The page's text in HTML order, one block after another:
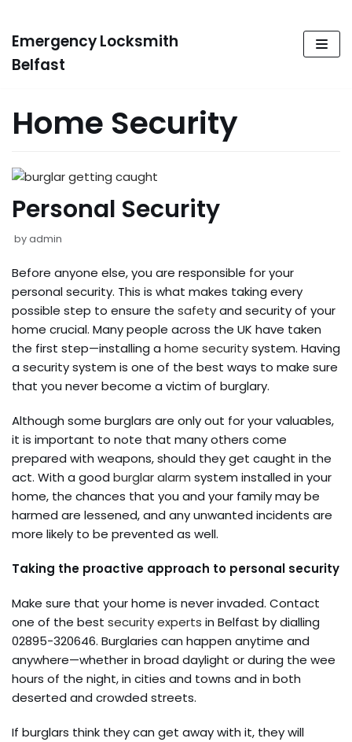
Skip
to
Emergency Locksmith
Belfast
Home Security
Personal Security
byadmin
Before anyone else, you are responsible for your
personal security. This is what makes taking every
possible step to ensure the safetyand security of your
home crucial. Many people across the UK have taken
the first step—installing a home securitysystem. Having
a security system is one of the best ways to make sure
that you never become a victim of burglary.
Although some burglars are only out for your valuables,
it is important to note that many others come
prepared with weapons, should they get caught in the
act. With a good burglar alarm system installed in your
home, the chances that you and your family may be
harmed are lessened, and any unwanted incidents are
more likely to be prevented as well.
Taking the proactive approach to personal security
Make sure that your home is never invaded. Contact
one of the best security experts in Belfast by dialling
02895-320646. Burglaries can happen anytime and
anywhere—whether in broad daylight or during the wee
hours of the night, in cities and towns and in both
deserted and crowded streets.
If burglars think they can get away with it, they will